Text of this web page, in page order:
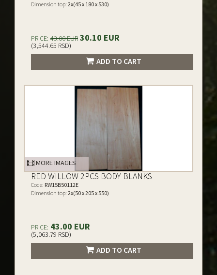
Dimension top: 2x(45 x 180 x 530)
PRICE: 43.00 EUR 30.10 EUR
(3,544.65 RSD)
ADD TO CART
MORE IMAGES
RED WILLOW 2PCS BODY BLANKS
Code: RW15B50112E
Dimension top: 2x(50 x 205 x 550)
PRICE: 43.00 EUR
(5,063.79 RSD)
ADD TO CART